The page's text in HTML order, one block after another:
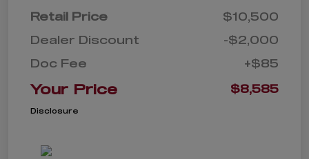
Retail Price
$10,500
Dealer Discount
-$2,000
Doc Fee
+$85
Your Price $8,585
Disclosure